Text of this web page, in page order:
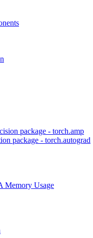
package - torch.amp
package - torch.autograd
Memory Usage